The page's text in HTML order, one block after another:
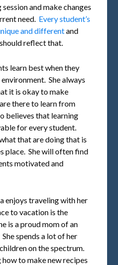
and make changes
need. Every student’s
and differentand
reflect that.
learn best when they
She always
it is okay to make
there to learn from
believes that learning
for every student.
that are doing that is
place. She will often find
motivated and
enjoys traveling with her
to vacation is the
is a proud mom of an
spends a lot of her
on the spectrum.
how to make new recipes